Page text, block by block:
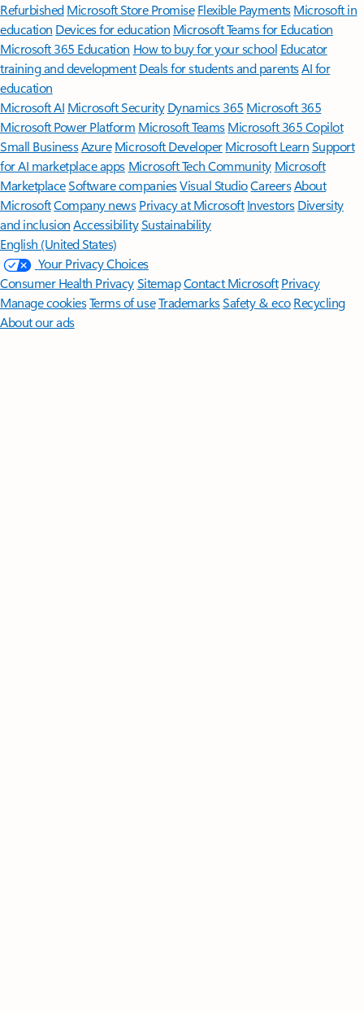
Refurbished Microsoft Store Promise Flexible Payments Microsoft in
education Devices for education Microsoft Teams for Education
Microsoft 365 Education How to buy for your school Educator
training and development Deals for students and parentsAI for
education
Microsoft AI Microsoft Security Dynamics 365 Microsoft 365
Microsoft Power Platform Microsoft TeamsMicrosoft 365 Copilot
Small BusinessAzure Microsoft DeveloperMicrosoft LearnSupport
for AI marketplace apps Microsoft Tech Community Microsoft
MarketplaceSoftware companiesVisual StudioCareersAbout
MicrosoftCompany news Privacy at Microsoft Investors Diversity
and inclusion AccessibilitySustainability
English (United States)
Your Privacy Choices
Consumer Health PrivacySitemapContact Microsoft Privacy
Manage cookiesTerms of useTrademarksSafety & eco Recycling
About our ads